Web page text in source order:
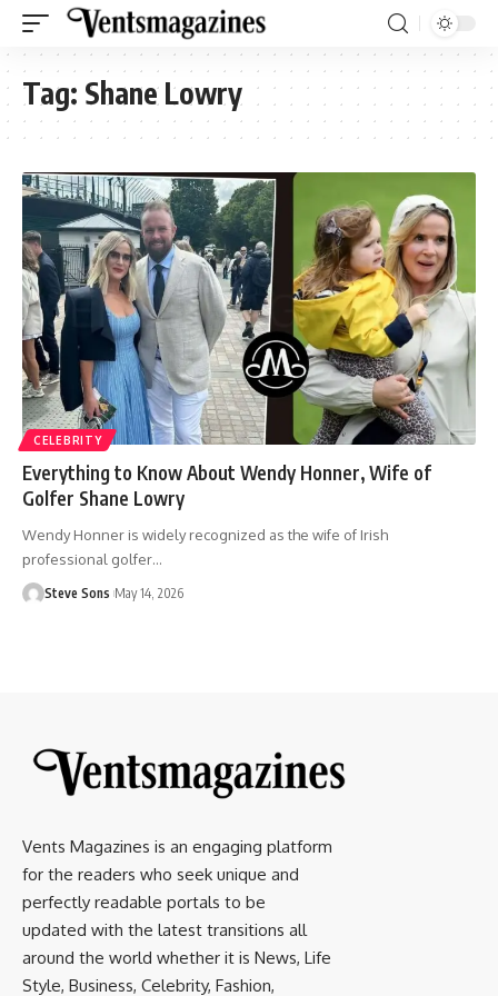
Tag: Shane Lowry
CELEBRITY
Everything to Know About Wendy Honner, Wife of
Golfer Shane Lowry
Wendy Honner is widely recognized as the wife of Irish
professional golfer…
Steve Sons May 14, 2026
Vents Magazines is an engaging platform
for the readers who seek unique and
perfectly readable portals to be
updated with the latest transitions all
around the world whether it is News, Life
Style, Business, Celebrity, Fashion,